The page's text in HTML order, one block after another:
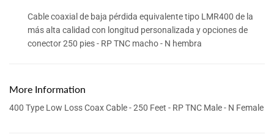
Cable coaxial de baja pérdida equivalente tipo LMR400 de la
más alta calidad con longitud personalizada y opciones de
conector 250 pies - RP TNC macho - N hembra
More Information
400 Type Low Loss Coax Cable - 250 Feet - RP TNC Male - N Female